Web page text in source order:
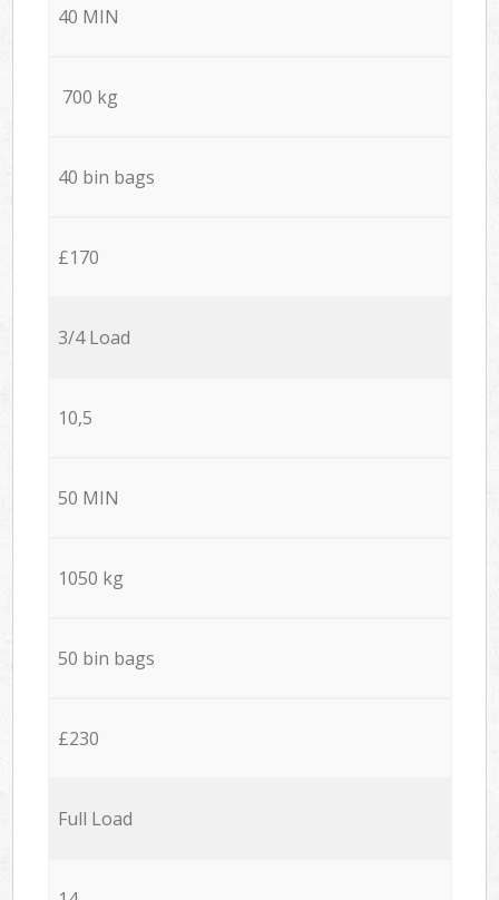
40 MIN
700 kg
40 bin bags
£170
3/4 Load
10,5
50 MIN
1050 kg
50 bin bags
£230
Full Load